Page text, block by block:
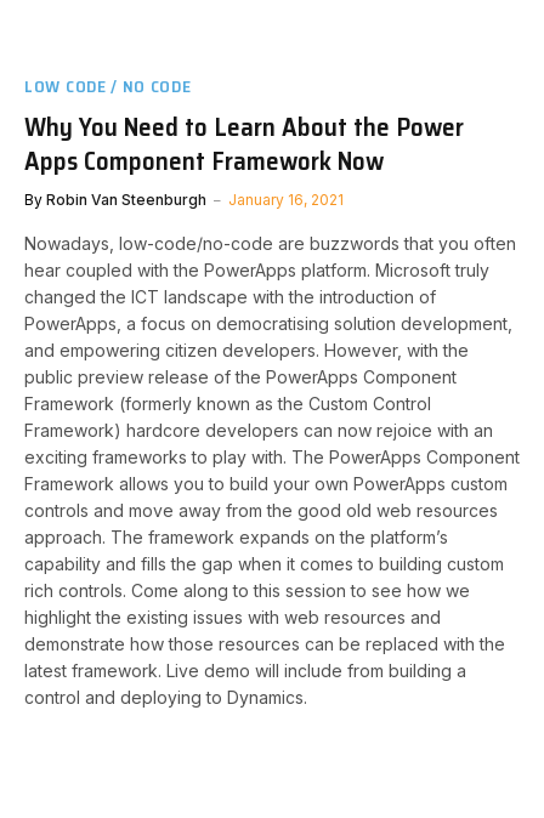
LOW CODE / NO CODE
Why You Need to Learn About the Power
Apps Component Framework Now
By Robin Van Steenburgh January 16, 2021
Nowadays, low-code/no-code are buzzwords that you often
hear coupled with the PowerApps platform. Microsoft truly
changed the ICT landscape with the introduction of
PowerApps, a focus on democratising solution development,
and empowering citizen developers. However, with the
public preview release of the PowerApps Component
Framework (formerly known as the Custom Control
Framework) hardcore developers can now rejoice with an
exciting frameworks to play with. The PowerApps Component
Framework allows you to build your own PowerApps custom
controls and move away from the good old web resources
approach. The framework expands on the platform’s
capability and fills the gap when it comes to building custom
rich controls. Come along to this session to see how we
highlight the existing issues with web resources and
demonstrate how those resources can be replaced with the
latest framework. Live demo will include from building a
control and deploying to Dynamics.